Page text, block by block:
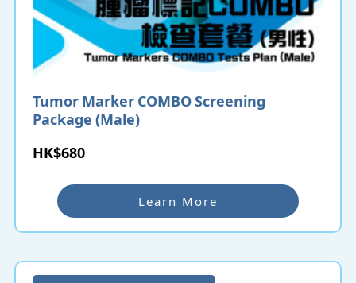
Tumor Marker COMBO Screening
Package (Male)
HK$680
Learn More